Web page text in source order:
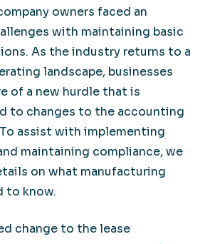
owners faced an
with maintaining basic
As the industry returns to a
landscape, businesses
of a new hurdle that is
to changes to the accounting
assist with implementing
maintaining compliance, we
on what manufacturing
to know.
change to the lease